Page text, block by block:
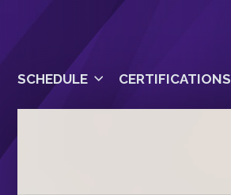
SCHEDULE CERTIFICATIONS